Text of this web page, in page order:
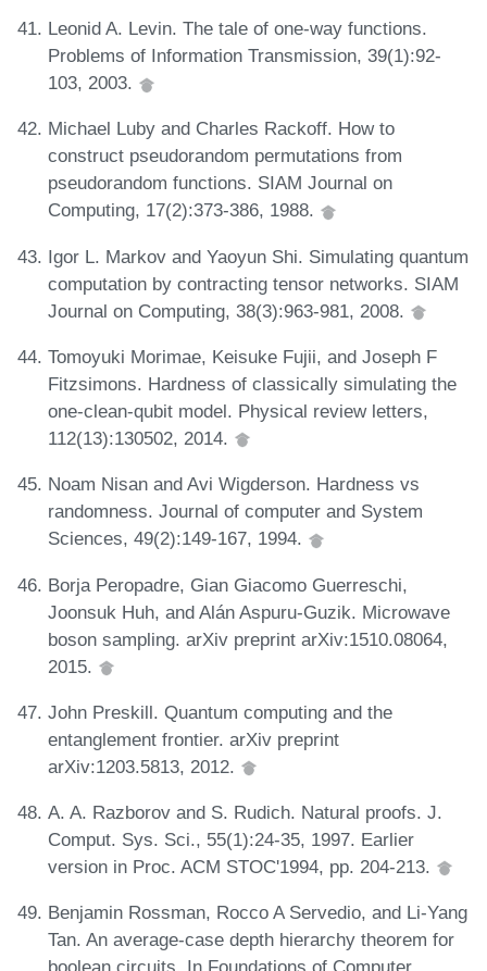
Leonid A. Levin. The tale of one-way functions.
Problems of Information Transmission, 39(1):92-
103, 2003.
Michael Luby and Charles Rackoff. How to
construct pseudorandom permutations from
pseudorandom functions. SIAM Journal on
Computing, 17(2):373-386, 1988.
Igor L. Markov and Yaoyun Shi. Simulating quantum
computation by contracting tensor networks. SIAM
Journal on Computing, 38(3):963-981, 2008.
Tomoyuki Morimae, Keisuke Fujii, and Joseph F
Fitzsimons. Hardness of classically simulating the
one-clean-qubit model. Physical review letters,
112(13):130502, 2014.
Noam Nisan and Avi Wigderson. Hardness vs
randomness. Journal of computer and System
Sciences, 49(2):149-167, 1994.
Borja Peropadre, Gian Giacomo Guerreschi,
Joonsuk Huh, and Alán Aspuru-Guzik. Microwave
boson sampling. arXiv preprint arXiv:1510.08064,
2015.
John Preskill. Quantum computing and the
entanglement frontier. arXiv preprint
arXiv:1203.5813, 2012.
A. A. Razborov and S. Rudich. Natural proofs. J.
Comput. Sys. Sci., 55(1):24-35, 1997. Earlier
version in Proc. ACM STOC'1994, pp. 204-213.
Benjamin Rossman, Rocco A Servedio, and Li-Yang
Tan. An average-case depth hierarchy theorem for